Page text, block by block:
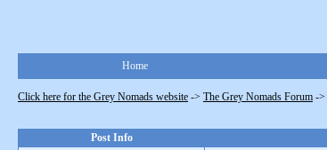
Home
Click here for the Grey Nomads website -> The Grey Nomads Forum ->
Post Info